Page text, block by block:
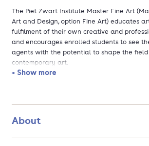
The Piet Zwart Institute Master Fine Art
Art and Design, option Fine Art) educates
fulfilment of their own creative and
and encourages enrolled students to see
agents with the potential to shape the
contemporary art.
curriculum that offers the creative
resources they need to develop their
senses of artistic purpose and agency. We
inherent diversity of perspectives, methods,
+ Show more
About